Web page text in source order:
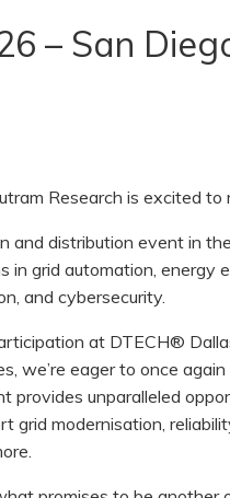
– San
Research is excited
and distribution event in
grid automation, energy
and cybersecurity.
at DTECH®
we’re eager to once
provides unparalleled
grid modernisation,